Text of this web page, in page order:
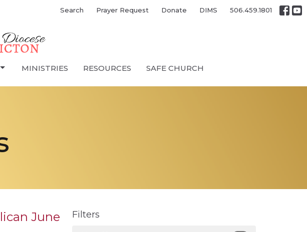
Search Prayer Request Donate DIMS 506.459.1801
MINISTRIES RESOURCES SAFE CHURCH
June
Filters